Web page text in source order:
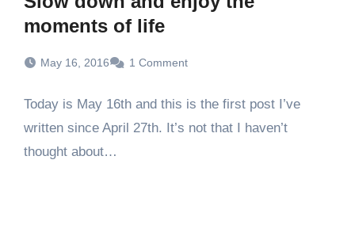
moments of life
May 16, 2016 1 Comment
Today is May 16th and this is the first post I’ve
written since April 27th. It’s not that I haven’t
thought about…